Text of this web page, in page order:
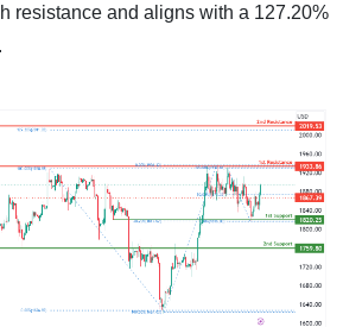
resistance and aligns with a 127.20%